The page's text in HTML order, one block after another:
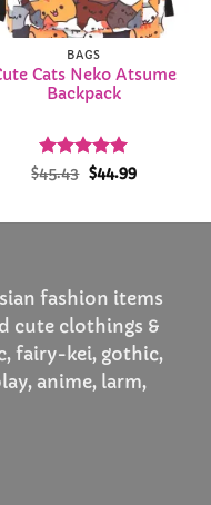
BAGS
Cats Neko Atsume
Backpack
Rated4.91
$45.43 Original
price
$44.99Current
fashion items
cute clothings &
fairy-kei, gothic,
anime, larm,